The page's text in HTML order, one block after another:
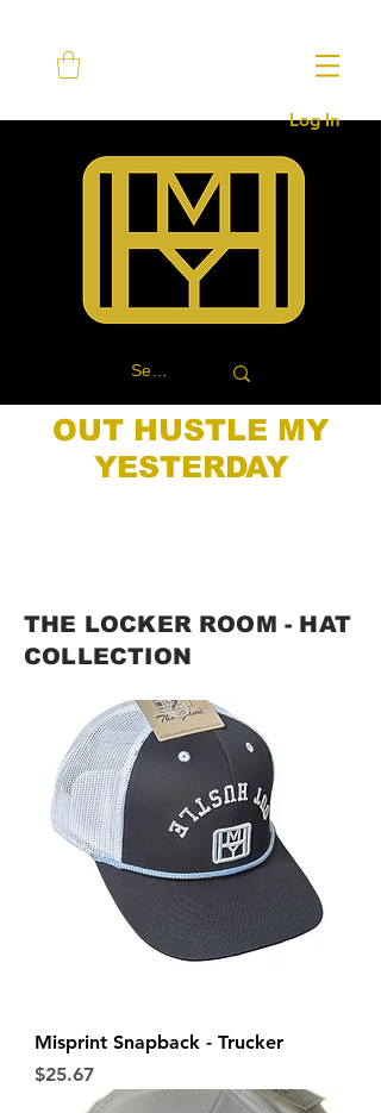
Log In
OUT HUSTLE MY
YESTERDAY
THE LOCKER ROOM - HAT
COLLECTION
Misprint Snapback - Trucker
Price
$25.67